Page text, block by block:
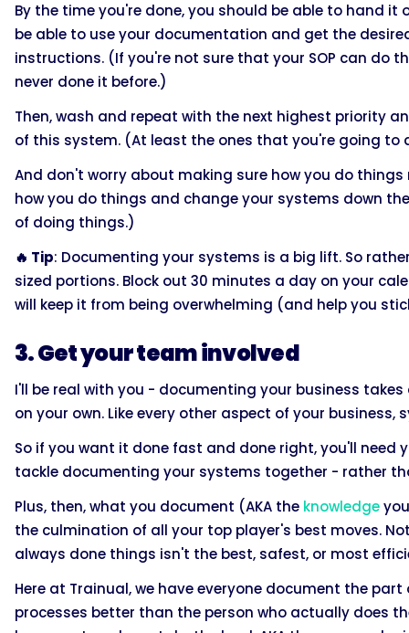
By the time you're done, you should be able to hand
be able to use your documentation and get the
instructions. (If you're not sure that your SOP can do
never done it before.)
Then, wash and repeat with the next highest priority
of this system. (At least the ones that you're going to
And don't worry about making sure how you do
how you do things and change your systems down
of doing things.)
🔥 Tip: Documenting your systems is a big lift. So
sized portions. Block out 30 minutes a day on your
will keep it from being overwhelming (and help you
3. Get your team involved
I'll be real with you - documenting your business
on your own. Like every other aspect of your
So if you want it done fast and done right, you'll need
tackle documenting your systems together - rather
Plus, then, what you document (AKA the knowledge
the culmination of all your top player's best moves.
always done things isn't the best, safest, or most
Here at Trainual, we have everyone document the
processes better than the person who actually does